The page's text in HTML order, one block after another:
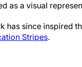
as a visual
has since inspired
Stripes.